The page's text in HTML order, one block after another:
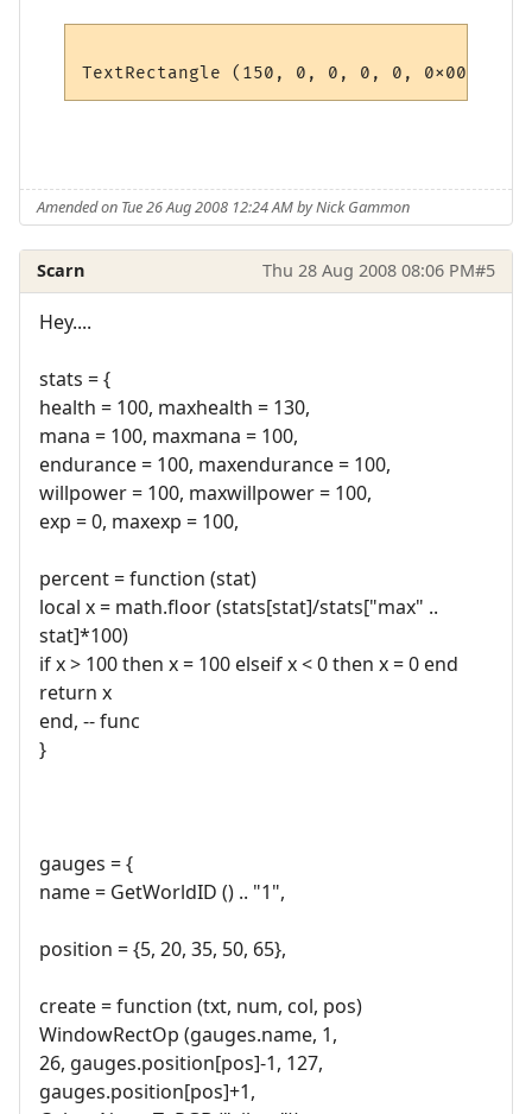
Amended on Tue 26 Aug 2008 12:24 AM by Nick Gammon
Scarn Thu 28 Aug 2008 08:06 PM#5
Hey....
stats = {
health = 100, maxhealth = 130,
mana = 100, maxmana = 100,
endurance = 100, maxendurance = 100,
willpower = 100, maxwillpower = 100,
exp = 0, maxexp = 100,
percent = function (stat)
local x = math.floor (stats[stat]/stats["max" ..
stat]*100)
if x > 100 then x = 100 elseif x < 0 then x = 0 end
return x
end, -- func
}
gauges = {
name = GetWorldID () .. "1",
position = {5, 20, 35, 50, 65},
create = function (txt, num, col, pos)
WindowRectOp (gauges.name, 1,
26, gauges.position[pos]-1, 127,
gauges.position[pos]+1,